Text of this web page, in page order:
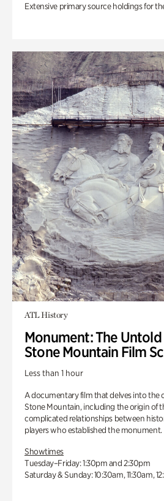
Extensive primary source holdings for
ATL History
Monument: The
Stone Mountain Film
Less than 1 hour
A documentary film that delves into the
Stone Mountain, including the origin of
complicated relationships between
players who established the monument.
Showtimes
Tuesday–Friday: 1:30pm and 2:30pm
Saturday & Sunday: 10:30am, 11:30am,